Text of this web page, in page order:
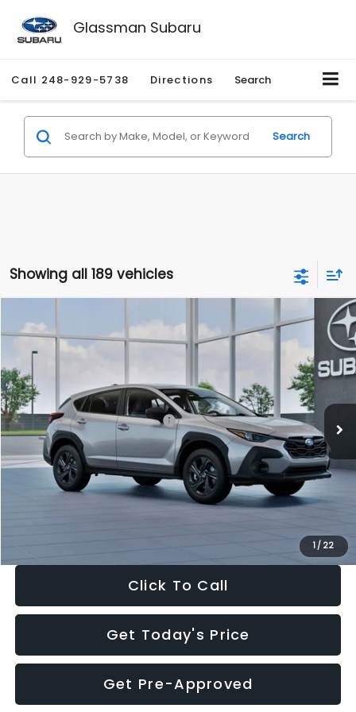
Glassman Subaru
Call 248-929-5738 Directions Search
Search
Showing all 189 vehicles
1/ 22
2026Subaru CROSSTREK
Special Offer
VIN:
In Stock Ext.
$1,315
SAVINGS
$27,909
SALE PRICE
Total Suggested Retail Price:
$29,224
Dealer Discount
-$1,629
Documentation Fee:
+$280
Electronic Filing Fee:
$27,909
Click To Call
Get Today's Price
Get Pre-Approved